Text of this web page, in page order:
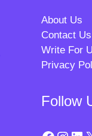
About Us
Contact Us
Write For
Privacy
Follow